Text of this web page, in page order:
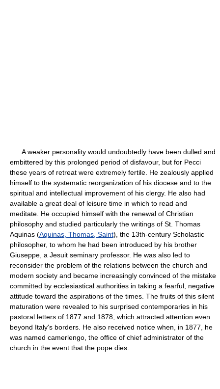
A weaker personality would undoubtedly have been dulled and
embittered by this prolonged period of disfavour, but for Pecci
these years of retreat were extremely fertile. He zealously applied
himself to the systematic reorganization of his diocese and to the
spiritual and intellectual improvement of his clergy. He also had
available a great deal of leisure time in which to read and
meditate. He occupied himself with the renewal of Christian
philosophy and studied particularly the writings of St. Thomas
Aquinas (Aquinas, Thomas, Saint), the 13th-century Scholastic
philosopher, to whom he had been introduced by his brother
Giuseppe, a Jesuit seminary professor. He was also led to
reconsider the problem of the relations between the church and
modern society and became increasingly convinced of the mistake
committed by ecclesiastical authorities in taking a fearful, negative
attitude toward the aspirations of the times. The fruits of this silent
maturation were revealed to his surprised contemporaries in his
pastoral letters of 1877 and 1878, which attracted attention even
beyond Italy's borders. He also received notice when, in 1877, he
was named camerlengo, the office of chief administrator of the
church in the event that the pope dies.